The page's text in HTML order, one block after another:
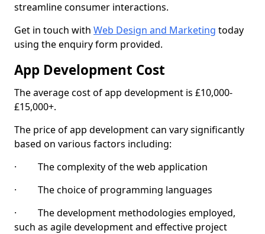
streamline consumer interactions.
Get in touch with Web Design and Marketing today
using the enquiry form provided.
App Development Cost
The average cost of app development is £10,000-
£15,000+.
The price of app development can vary significantly
based on various factors including:
· The complexity of the web application
· The choice of programming languages
· The development methodologies employed,
such as agile development and effective project